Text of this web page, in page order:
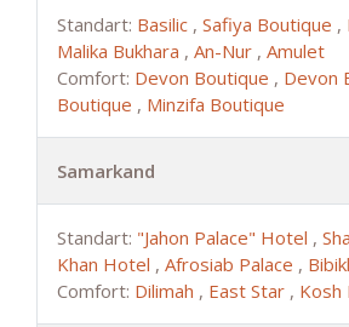
Standart: Basilic , Safiya Boutique ,
Malika Bukhara , An-Nur , Amulet
Comfort: Devon Boutique , Devon
Boutique , Minzifa Boutique
Samarkand
Standart: "Jahon Palace" Hotel ,
Khan Hotel , Afrosiab Palace ,
Comfort: Dilimah , East Star , Kosh